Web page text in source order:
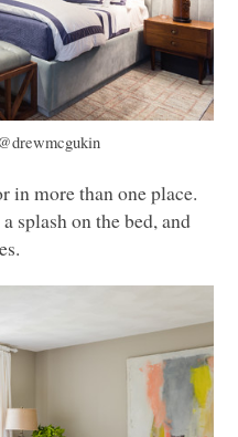
in more than one place.
splash on the bed, and